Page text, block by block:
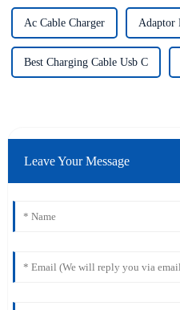
Ac Cable Charger Adaptor
Best Charging Cable Usb C
Leave Your Message